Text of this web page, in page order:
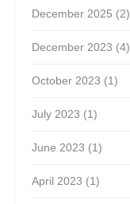
December 2025 (2)
December 2023 (4)
October 2023 (1)
July 2023 (1)
June 2023 (1)
April 2023 (1)